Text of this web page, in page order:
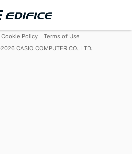
Cookie Policy
Terms of Use
2026 CASIO COMPUTER CO., LTD.